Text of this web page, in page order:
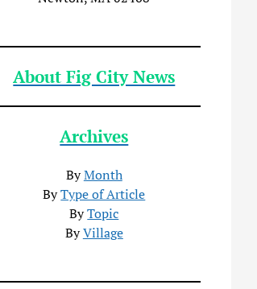
About Fig City News
Archives
ByMonth
ByType of Article
ByTopic
ByVillage